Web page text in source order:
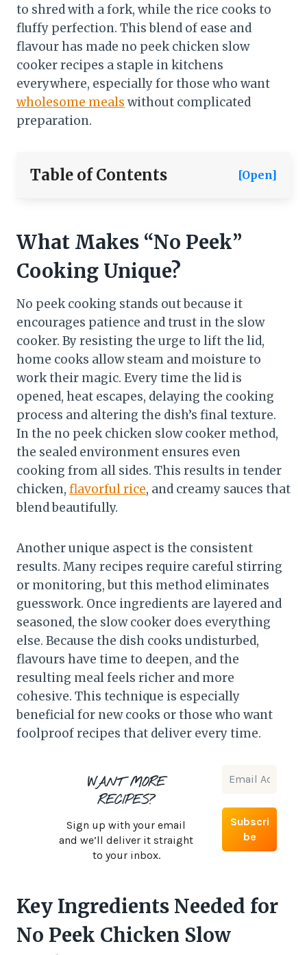
to shred with a fork, while the rice cooks to
fluffy perfection. This blend of ease and
flavour has made no peek chicken slow
cooker recipes a staple in kitchens
everywhere, especially for those who want
wholesome meals without complicated
preparation.
Table of Contents [Open]
What Makes “No Peek”
Cooking Unique?
No peek cooking stands out because it
encourages patience and trust in the slow
cooker. By resisting the urge to lift the lid,
home cooks allow steam and moisture to
work their magic. Every time the lid is
opened, heat escapes, delaying the cooking
process and altering the dish’s final texture.
In the no peek chicken slow cooker method,
the sealed environment ensures even
cooking from all sides. This results in tender
chicken, flavorful rice, and creamy sauces that
blend beautifully.
Another unique aspect is the consistent
results. Many recipes require careful stirring
or monitoring, but this method eliminates
guesswork. Once ingredients are layered and
seasoned, the slow cooker does everything
else. Because the dish cooks undisturbed,
flavours have time to deepen, and the
resulting meal feels richer and more
cohesive. This technique is especially
beneficial for new cooks or those who want
foolproof recipes that deliver every time.
WANT MORE
RECIPES?
Sign up with your email
and we’ll deliver it straight
to your inbox.
Key Ingredients Needed for
No Peek Chicken Slow